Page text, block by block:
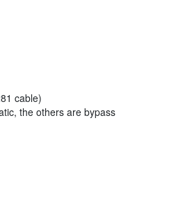
cable)
the others are bypass